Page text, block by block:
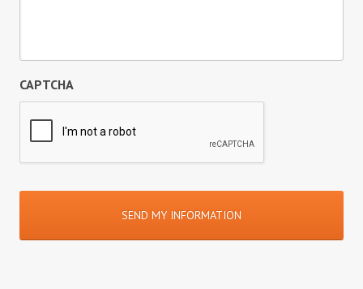
CAPTCHA